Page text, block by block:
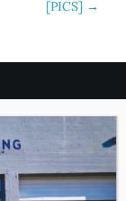
[PICS] →